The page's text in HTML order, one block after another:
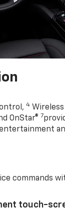
4 Wireless
OnStar® 7
commands
touch-